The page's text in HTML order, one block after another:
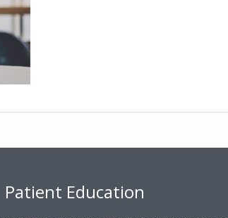
Patient Education